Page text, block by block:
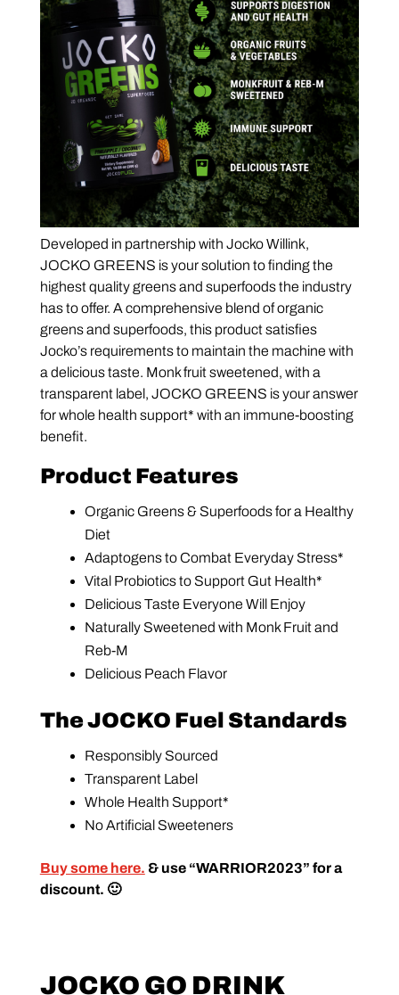
Developed in partnership with Jocko Willink,
JOCKO GREENS is your solution to finding the
highest quality greens and superfoods the industry
has to offer. A comprehensive blend of organic
greens and superfoods, this product satisfies
Jocko’s requirements to maintain the machine with
a delicious taste. Monk fruit sweetened, with a
transparent label, JOCKO GREENS is your answer
for whole health support* with an immune-boosting
benefit.
Product Features
Organic Greens & Superfoods for a Healthy
Diet
Adaptogens to Combat Everyday Stress*
Vital Probiotics to Support Gut Health*
Delicious Taste Everyone Will Enjoy
Naturally Sweetened with Monk Fruit and
Reb-M
Delicious Peach Flavor
The JOCKO Fuel Standards
Responsibly Sourced
Transparent Label
Whole Health Support*
No Artificial Sweeteners
Buy some here. & use “WARRIOR2023” for a
discount. 🙂
JOCKO GO DRINK